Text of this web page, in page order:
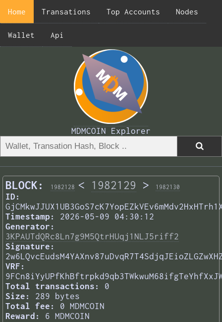
Home Transations Top Accounts Nodes
Wallet Api
MDMCOIN Explorer
BLOCK: 1982128 < 1982129 > 1982130
ID:
Timestamp:
2026-05-09 04:30:12
Generator:
3KPAUTdQRc8Ln7g9M5QtrHUqj1NLJ5riff2
Signature:
VRF:
Total transactions:
0
Size:
289 bytes
Total fee:
0 MDMCOIN
Reward:
6 MDMCOIN